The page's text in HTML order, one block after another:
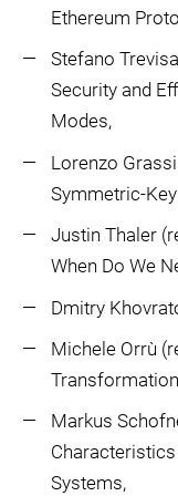
Ethereum
Stefano
Security and
Modes,
Lorenzo
Symmetric-
Justin Thaler
When Do We
Dmitry
Michele Orrù
Markus
Systems,